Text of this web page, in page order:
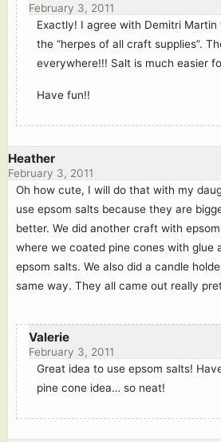
February 3, 2011
Exactly! I agree with Demitri
the “herpes of all craft supplies”.
everywhere!!! Salt is much easier
Have fun!!
Heather
February 3, 2011
Oh how cute, I will do that with my
use epsom salts because they are
better. We did another craft with
where we coated pine cones with glue
epsom salts. We also did a candle
same way. They all came out really
Valerie
February 3, 2011
Great idea to use epsom salts!
pine cone idea… so neat!